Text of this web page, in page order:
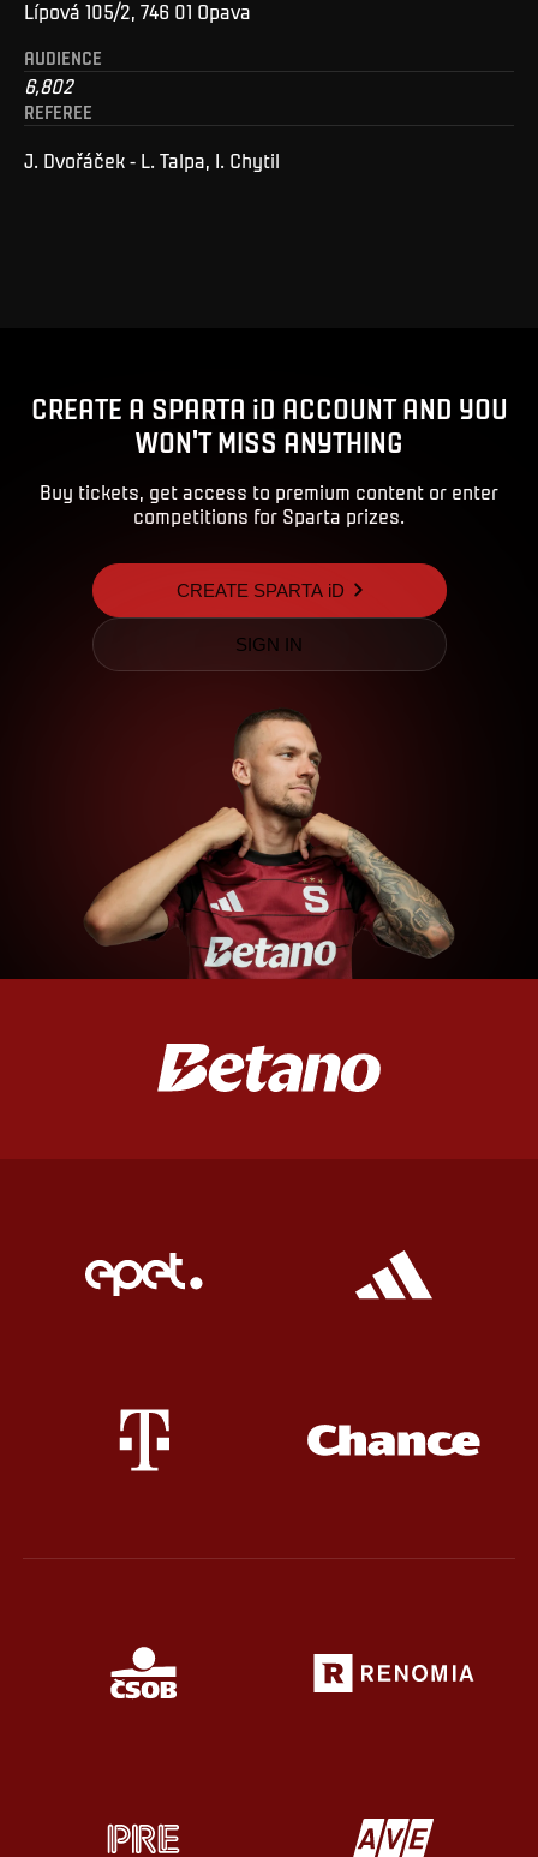
Lípová 105/2, 746 01 Opava
AUDIENCE
6,802
REFEREE
J. Dvořáček - L. Talpa, I. Chytil
CREATE A SPARTA iD ACCOUNT AND YOU
WON'T MISS ANYTHING
Buy tickets, get access to premium content or enter
competitions for Sparta prizes.
CREATE SPARTA iD
SIGN IN